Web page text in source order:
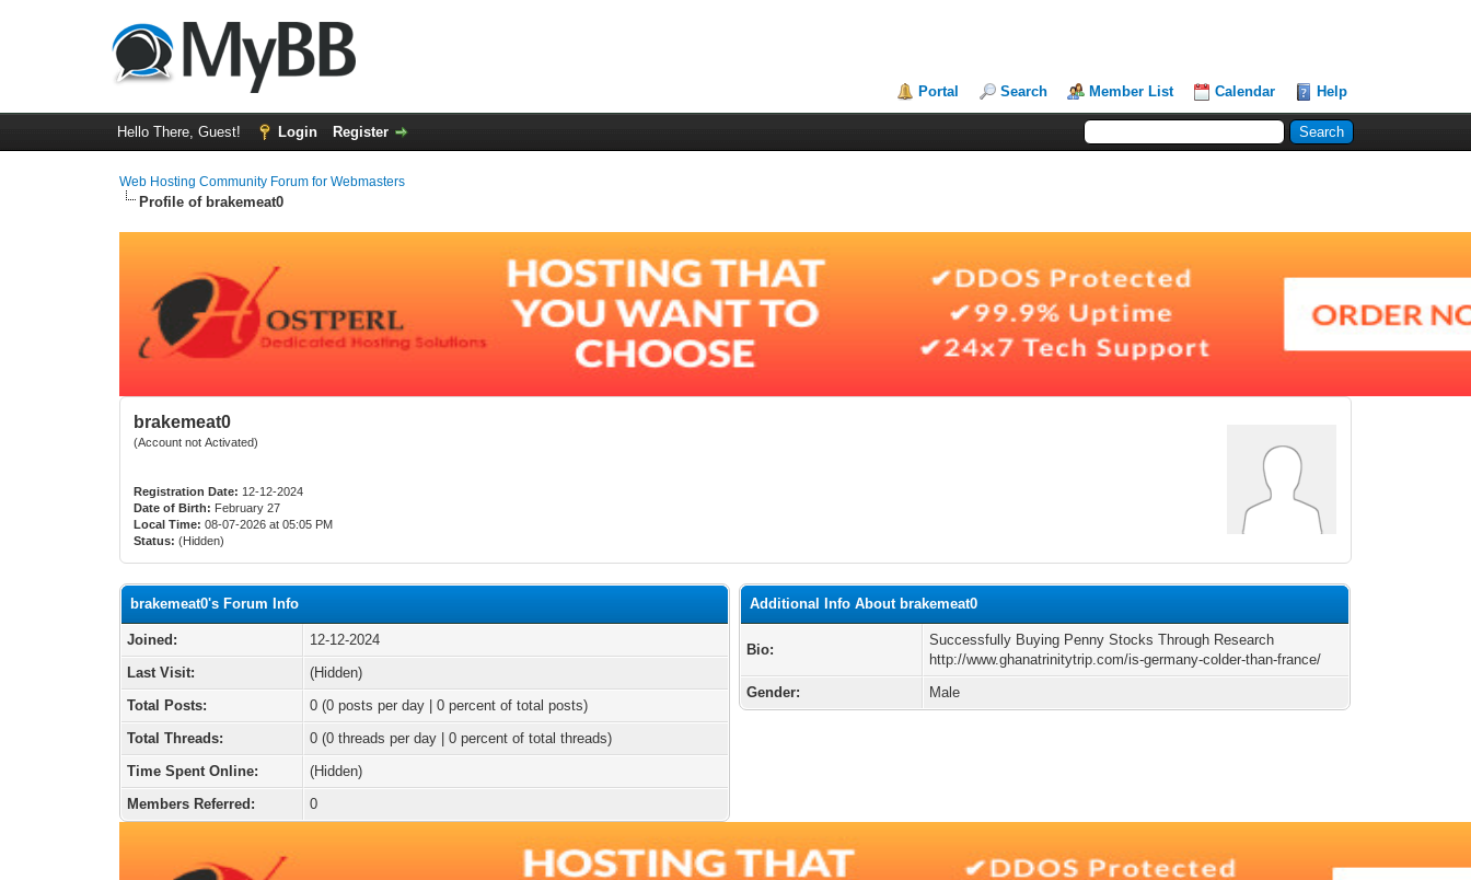
Portal Search Member List Calendar Help
Hello There, Guest! Login Register
Web Hosting Community Forum for Webmasters
Profile of brakemeat0
brakemeat0
(Account not Activated)
Registration Date: 12-12-2024
Date of Birth: February 27
Local Time: 08-07-2026 at 05:05 PM
Status: (Hidden)
brakemeat0's Forum Info
Joined:
12-12-2024
Last Visit:
(Hidden)
Total Posts:
0 (0 posts per day | 0 percent of total posts)
Total Threads:
0 (0 threads per day | 0 percent of total threads)
Time Spent Online:
(Hidden)
Members Referred:
0
Additional Info About brakemeat0
Bio:
Successfully Buying Penny Stocks Through Research
http://www.ghanatrinitytrip.com/is-germany-colder-than-france/
Gender:
Male